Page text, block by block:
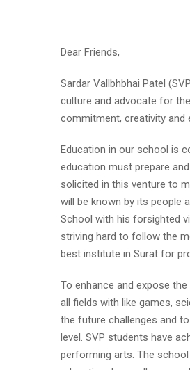
Dear Friends,
Sardar Vallbhbhai Patel
culture and advocate for
commitment, creativity and
Education in our school is
education must prepare
solicited in this venture to
will be known by its people
School with his forsighted
striving hard to follow the
best institute in Surat for
To enhance and expose
all fields with like games,
the future challenges and
level. SVP students have
performing arts. The